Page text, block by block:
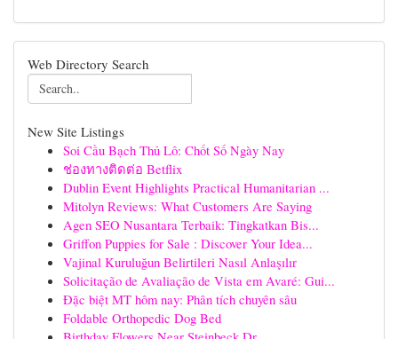
Web Directory Search
New Site Listings
Soi Cầu Bạch Thủ Lô: Chốt Số Ngày Nay
ช่องทางติดต่อ Betflix
Dublin Event Highlights Practical Humanitarian ...
Mitolyn Reviews: What Customers Are Saying
Agen SEO Nusantara Terbaik: Tingkatkan Bis...
Griffon Puppies for Sale : Discover Your Idea...
Vajinal Kuruluğun Belirtileri Nasıl Anlaşılır
Solicitação de Avaliação de Vista em Avaré: Gui...
Đặc biệt MT hôm nay: Phân tích chuyên sâu
Foldable Orthopedic Dog Bed